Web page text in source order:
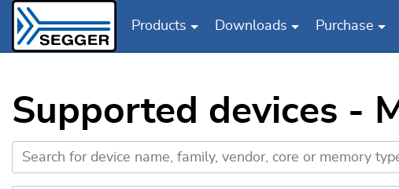
Products Downloads Purchase
Supported devices -